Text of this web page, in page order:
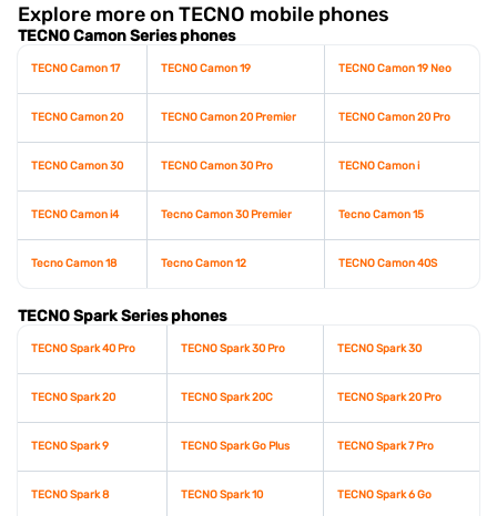
Explore more on TECNO mobile phones
TECNO Camon Series phones
TECNO Camon 17 TECNO Camon 19 TECNO Camon 19 Neo
TECNO Camon 20 TECNO Camon 20 Premier TECNO Camon 20 Pro
TECNO Camon 30 TECNO Camon 30 Pro TECNO Camon i
TECNO Camon i4 Tecno Camon 30 Premier Tecno Camon 15
Tecno Camon 18 Tecno Camon 12 TECNO Camon 40S
TECNO Spark Series phones
TECNO Spark 40 Pro TECNO Spark 30 Pro TECNO Spark 30
TECNO Spark 20 TECNO Spark 20C TECNO Spark 20 Pro
TECNO Spark 9 TECNO Spark Go Plus TECNO Spark 7 Pro
TECNO Spark 8 TECNO Spark 10 TECNO Spark 6 Go